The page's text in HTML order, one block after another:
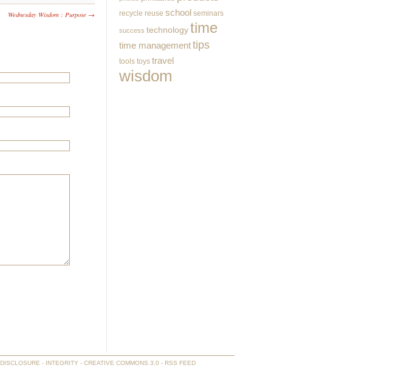
Wednesday Wisdom : Purpose → recycle reuse school seminars
success technologytime
time managementtips
tools toys travel
wisdom
DISCLOSURE - INTEGRITY - CREATIVE COMMONS 3.0 - RSS FEED